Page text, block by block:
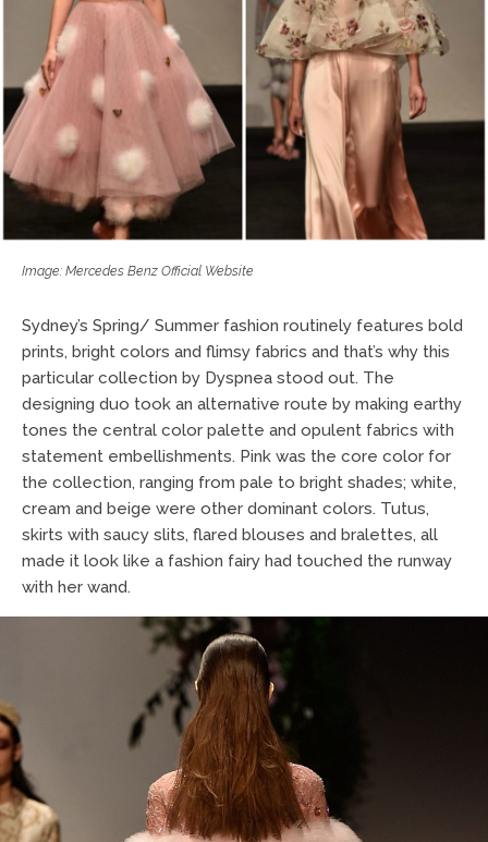
Image: Mercedes Benz Official Website
Sydney’s Spring/ Summer fashion routinely features bold
prints, bright colors and flimsy fabrics and that’s why this
particular collection by Dyspnea stood out. The
designing duo took an alternative route by making earthy
tones the central color palette and opulent fabrics with
statement embellishments. Pink was the core color for
the collection, ranging from pale to bright shades; white,
cream and beige were other dominant colors. Tutus,
skirts with saucy slits, flared blouses and bralettes, all
made it look like a fashion fairy had touched the runway
with her wand.